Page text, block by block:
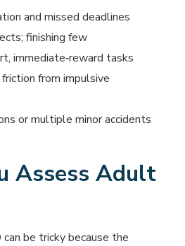
and missed deadlines
finishing few
immediate‑reward tasks
from impulsive
or multiple minor accidents
Assess Adult
be tricky because the